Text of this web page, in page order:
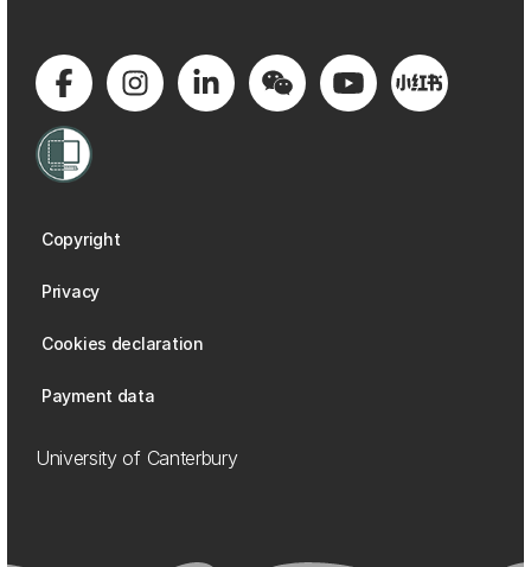
Copyright
Privacy
Cookies declaration
Payment data
University of Canterbury